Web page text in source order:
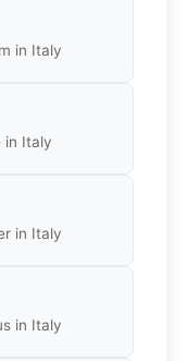
in Italy
in Italy
in Italy
in Italy